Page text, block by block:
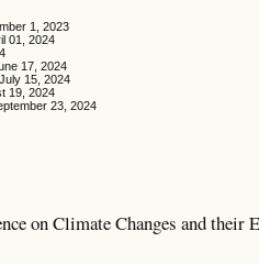
1, 2023
01, 2024
17, 2024
15, 2024
19, 2024
23, 2024
on Climate Changes and